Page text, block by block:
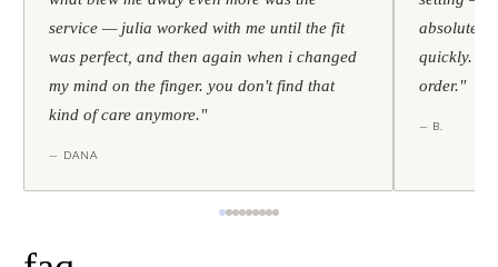
service — julia worked with me until the fit
was perfect, and then again when i changed
my mind on the finger. you don't find that
kind of care anymore."
— DANA
absolutely
quickly.
order."
— B.